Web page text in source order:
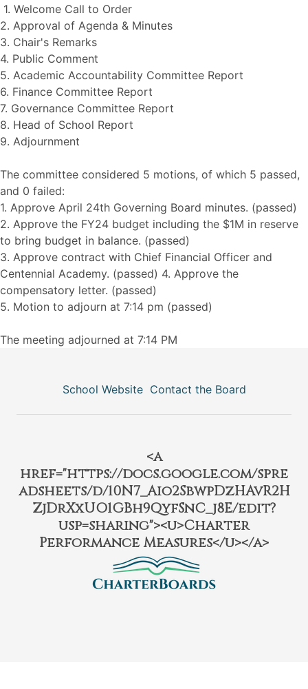
1. Welcome Call to Order
2. Approval of Agenda & Minutes
3. Chair's Remarks
4. Public Comment
5. Academic Accountability Committee Report
6. Finance Committee Report
7. Governance Committee Report
8. Head of School Report
9. Adjournment
The committee considered 5 motions, of which 5 passed,
and 0 failed:
1. Approve April 24th Governing Board minutes. (passed)
2. Approve the FY24 budget including the $1M in reserve
to bring budget in balance. (passed)
3. Approve contract with Chief Financial Officer and
Centennial Academy. (passed) 4. Approve the
compensatory letter. (passed)
5. Motion to adjourn at 7:14 pm (passed)
The meeting adjourned at 7:14 PM
School Website Contact the Board
<a
href="https://docs.google.com/spre
adsheets/d/10N7_Aio2SbwpDzHAvR2H
ZjDrXxUO1GBh9QyfSnC_j8E/edit?
usp=sharing"><u>Charter
Performance Measures</u></a>